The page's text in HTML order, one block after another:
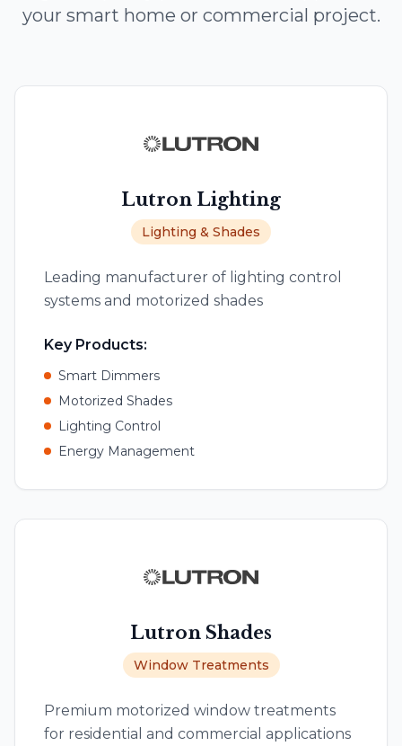
your smart home or commercial project.
Lutron Lighting
Lighting & Shades
Leading manufacturer of lighting control
systems and motorized shades
Key Products:
Smart Dimmers
Motorized Shades
Lighting Control
Energy Management
Lutron Shades
Window Treatments
Premium motorized window treatments
for residential and commercial applications